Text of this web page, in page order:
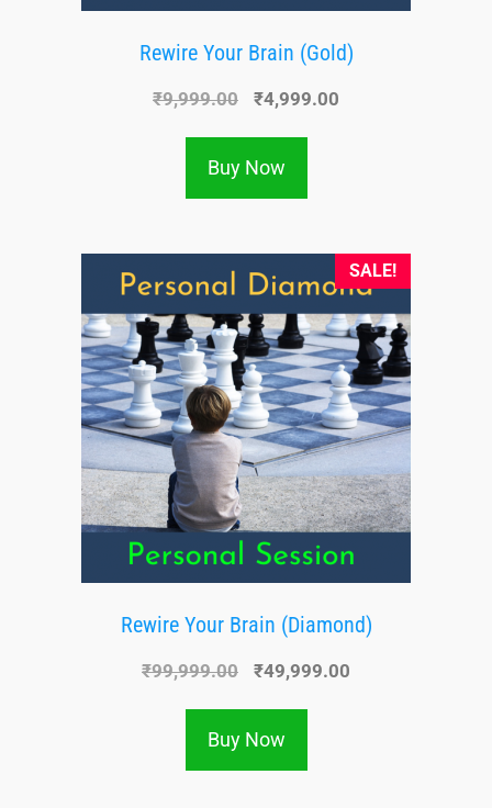
Rewire Your Brain (Gold)
₹9,999.00 ₹4,999.00
Buy Now
SALE!
Rewire Your Brain (Diamond)
₹99,999.00 ₹49,999.00
Buy Now